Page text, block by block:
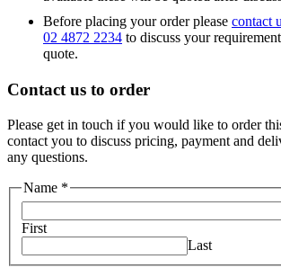
Before placing your order please contact
02 4872 2234 to discuss your
quote.
Contact us to order
Please get in touch if you would like to order
contact you to discuss pricing, payment and
any questions.
Name *
First
Last